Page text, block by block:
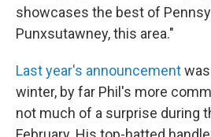
showcases the best of
Punxsutawney, this area."
Last year's announcement
winter, by far Phil's more
not much of a surprise during